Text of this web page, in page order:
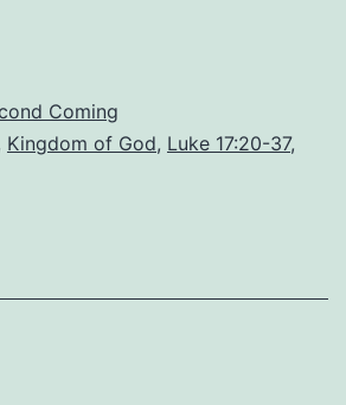
Coming
Kingdom of God, Luke 17:20-37,